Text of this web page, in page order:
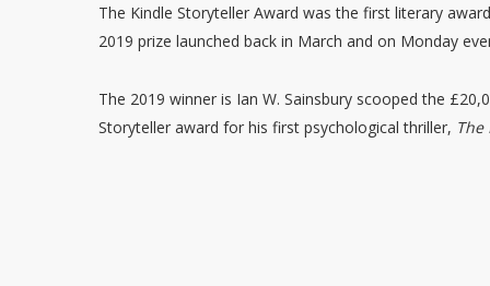
The Kindle Storyteller Award was the first literary
2019 prize launched back in March and on Monday
The 2019 winner is Ian W. Sainsbury scooped the
Storyteller award for his first psychological thriller, The